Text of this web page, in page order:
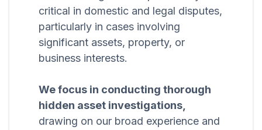
critical in domestic and legal disputes,
particularly in cases involving
significant assets, property, or
business interests.
We focus in conducting thorough
hidden asset investigations,
drawing on our broad experience and